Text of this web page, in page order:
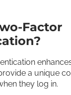
Factor
a unique
they log in.